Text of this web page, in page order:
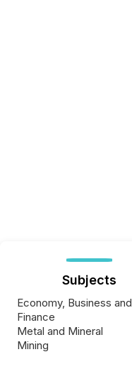
Subjects
Economy, Business and
Finance
Metal and Mineral
Mining